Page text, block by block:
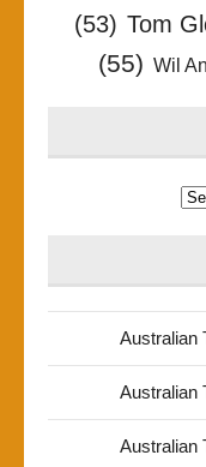
(53) Tom
(55) Wil
Australian
Australian
Australian